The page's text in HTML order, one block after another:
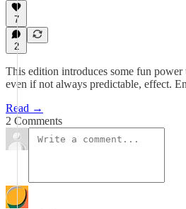
7
2
This edition introduces some fun power
even if not always predictable, effect.
Read →
2 Comments